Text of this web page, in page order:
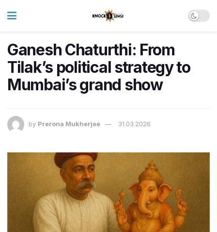
Ganesh Chaturthi: From
Tilak’s political strategy to
Mumbai’s grand show
by Prerona Mukherjee 31.03.2026